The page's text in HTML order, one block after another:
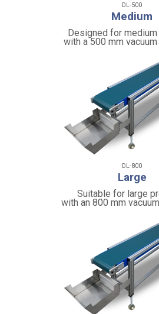
DL-500
Medium
Designed for
with a 500 mm
DL-800
Large
Suitable for large
with an 800 mm